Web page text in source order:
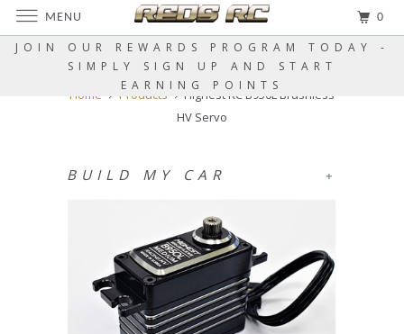
JOIN OUR REWARDS PROGRAM TODAY -
SIMPLY SIGN UP AND START
EARNING POINTS
Home Products
Highest RC B950L Brushless
HV Servo
+
BUILD MY CAR
MENU 0